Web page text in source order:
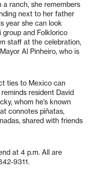
a ranch, she remembers
next to her father
year she can look
and Folklorico
staff at the celebration,
Al Pinheiro, who is
ties to Mexico can
resident David
whom he’s known
connotes piñatas,
shared with friends
at 4 p.m. All are
9311.